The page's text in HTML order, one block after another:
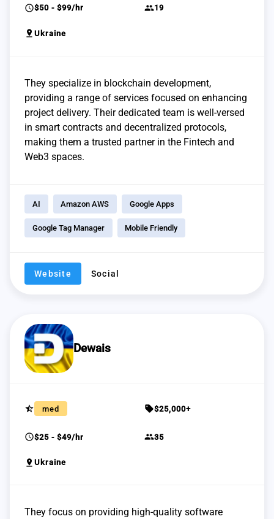
schedule$50 - $99/hr group19
pin_drop Ukraine
They specialize in blockchain development,
providing a range of services focused on enhancing
project delivery. Their dedicated team is well-versed
in smart contracts and decentralized protocols,
making them a trusted partner in the Fintech and
Web3 spaces.
AI Amazon AWS Google Apps
Google Tag Manager Mobile Friendly
Website Social
Dewais
star_half med sell$25,000+
schedule$25 - $49/hr group35
pin_drop Ukraine
They focus on providing high-quality software